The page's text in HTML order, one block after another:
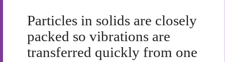
Particles in solids are closely
packed so vibrations are
transferred quickly from one